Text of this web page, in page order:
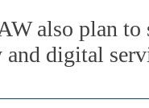
also plan
digital